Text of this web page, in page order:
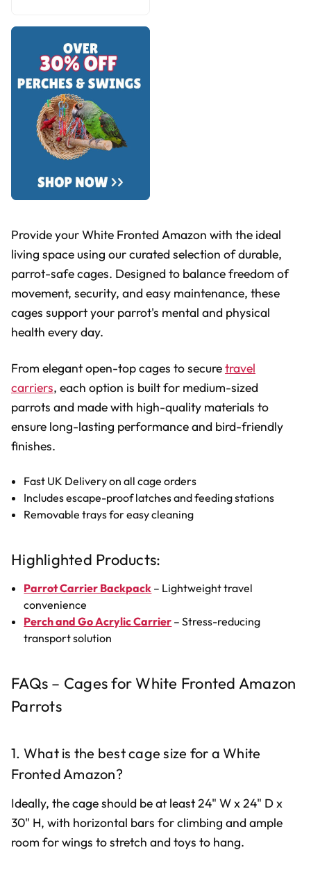
Provide your White Fronted Amazon with the ideal
living space using our curated selection of durable,
parrot-safe cages. Designed to balance freedom of
movement, security, and easy maintenance, these
cages support your parrot's mental and physical
health every day.
From elegant open-top cages to securetravel
carriers, each option is built for medium-sized
parrots and made with high-quality materials to
ensure long-lasting performance and bird-friendly
finishes.
Fast UK Delivery on all cage orders
Includes escape-proof latches and feeding stations
Removable trays for easy cleaning
Highlighted Products:
Parrot Carrier Backpack – Lightweight travel
convenience
Perch and Go Acrylic Carrier – Stress-reducing
transport solution
FAQs – Cages for White Fronted Amazon
Parrots
1. What is the best cage size for a White
Fronted Amazon?
Ideally, the cage should be at least 24" W x 24" D x
30" H, with horizontal bars for climbing and ample
room for wings to stretch and toys to hang.